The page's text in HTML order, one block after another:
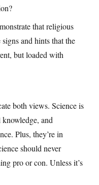
that religious
and hints that the
but loaded with
both views. Science is
and
Plus, they’re in
should never
pro or con. Unless it’s